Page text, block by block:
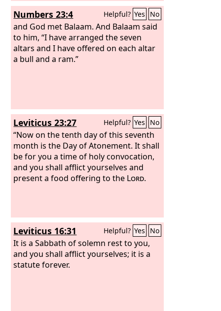
Numbers 23:4 Helpful? Yes No
and God met Balaam. And Balaam said
to him, “I have arranged the seven
altars and I have offered on each altar
a bull and a ram.”
Leviticus 23:27 Helpful? Yes No
“Now on the tenth day of this seventh
month is the Day of Atonement. It shall
be for you a time of holy convocation,
and you shall afflict yourselves and
present a food offering to the Lord.
Leviticus 16:31 Helpful? Yes No
It is a Sabbath of solemn rest to you,
and you shall afflict yourselves; it is a
statute forever.